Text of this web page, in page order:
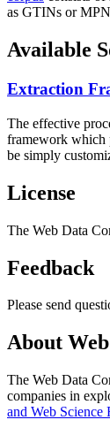
as GTINs or
Available
Extraction
The effective
framework which
be simply
License
The Web Data
Feedback
Please send
About
The Web Data
companies in
and Web Science